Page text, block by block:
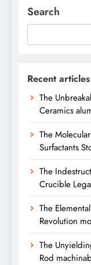
Search
Recent articles
The
Ceramics
The
Surfactants
The
Crucible
The
Revolution
The
Rod